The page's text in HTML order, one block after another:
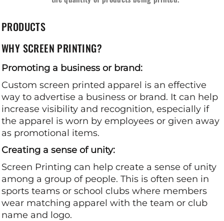
PRODUCTS
WHY SCREEN PRINTING?
Promoting a business or brand:
Custom screen printed apparel is an effective
way to advertise a business or brand. It can help
increase visibility and recognition, especially if
the apparel is worn by employees or given away
as promotional items.
Creating a sense of unity:
Screen Printing can help create a sense of unity
among a group of people. This is often seen in
sports teams or school clubs where members
wear matching apparel with the team or club
name and logo.